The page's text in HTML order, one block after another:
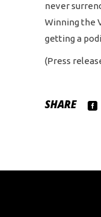
never
Winning the
getting a
(Press
SHARE